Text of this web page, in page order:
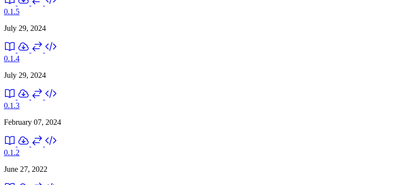
0.1.5
July 29, 2024
0.1.4
July 29, 2024
0.1.3
February 07, 2024
0.1.2
June 27, 2022